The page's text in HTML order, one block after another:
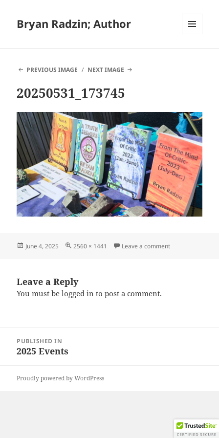
Bryan Radzin; Author
PREVIOUS IMAGE
NEXT IMAGE
20250531_173745
Posted
June 4, 2025
Full
2560 × 1441 Leave a commenton
Leave a Reply
You must belogged in to post a comment.
navigation
PUBLISHED IN
2025 Events
Proudly powered by WordPress